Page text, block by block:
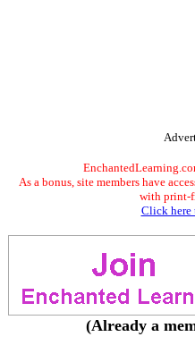
As a bonus, site members have
with print-
Click here
(Already a